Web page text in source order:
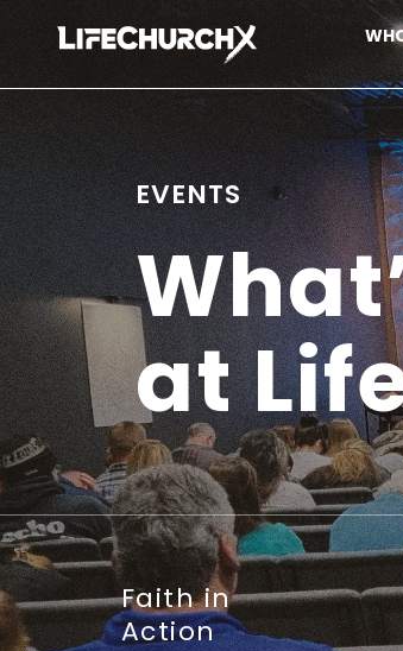
Skip to content
Main
EVENTS
at
Faith in
Action